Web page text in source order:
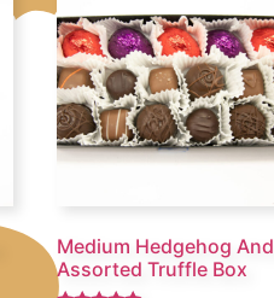
Medium Hedgehog And
Assorted Truffle Box